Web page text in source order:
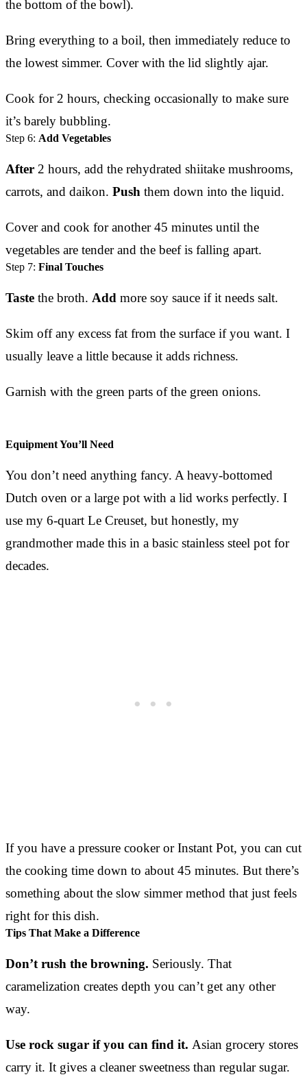
the bottom of the bowl).
Bring everything to a boil, then immediately reduce to
the lowest simmer. Cover with the lid slightly ajar.
Cook for 2 hours, checking occasionally to make sure
it’s barely bubbling.
Step 6: Add Vegetables
After 2 hours, add the rehydrated shiitake mushrooms,
carrots, and daikon. Push them down into the liquid.
Cover and cook for another 45 minutes until the
vegetables are tender and the beef is falling apart.
Step 7: Final Touches
Taste the broth. Add more soy sauce if it needs salt.
Skim off any excess fat from the surface if you want. I
usually leave a little because it adds richness.
Garnish with the green parts of the green onions.
Equipment You’ll Need
You don’t need anything fancy. A heavy-bottomed
Dutch oven or a large pot with a lid works perfectly. I
use my 6-quart Le Creuset, but honestly, my
grandmother made this in a basic stainless steel pot for
decades.
If you have a pressure cooker or Instant Pot, you can cut
the cooking time down to about 45 minutes. But there’s
something about the slow simmer method that just feels
right for this dish.
Tips That Make a Difference
Don’t rush the browning. Seriously. That
caramelization creates depth you can’t get any other
way.
Use rock sugar if you can find it. Asian grocery stores
carry it. It gives a cleaner sweetness than regular sugar.